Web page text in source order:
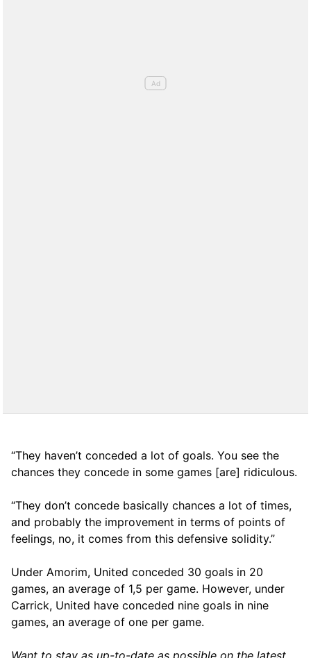
“They haven’t conceded a lot of goals. You see the
chances they concede in some games [are] ridiculous.
“They don’t concede basically chances a lot of times,
and probably the improvement in terms of points of
feelings, no, it comes from this defensive solidity.”
Under Amorim, United conceded 30 goals in 20
games, an average of 1,5 per game. However, under
Carrick, United have conceded nine goals in nine
games, an average of one per game.